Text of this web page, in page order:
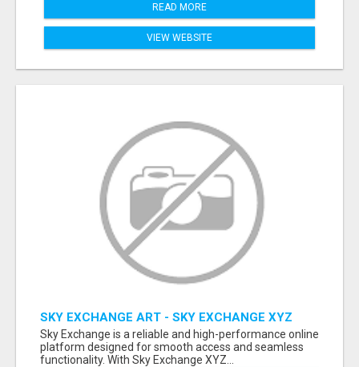
READ MORE
VIEW WEBSITE
SKY EXCHANGE ART - SKY EXCHANGE XYZ
SIGN UP
Sky Exchange is a reliable and high-performance online
platform designed for smooth access and seamless
functionality. With Sky Exchange XYZ...